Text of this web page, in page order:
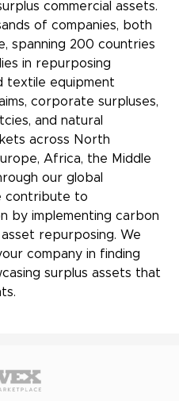
commercial assets.
of companies, both
spanning 200 countries
in repurposing
textile equipment
corporate surpluses,
and natural
across North
Africa, the Middle
our global
contribute to
by implementing carbon
repurposing. We
company in finding
surplus assets that